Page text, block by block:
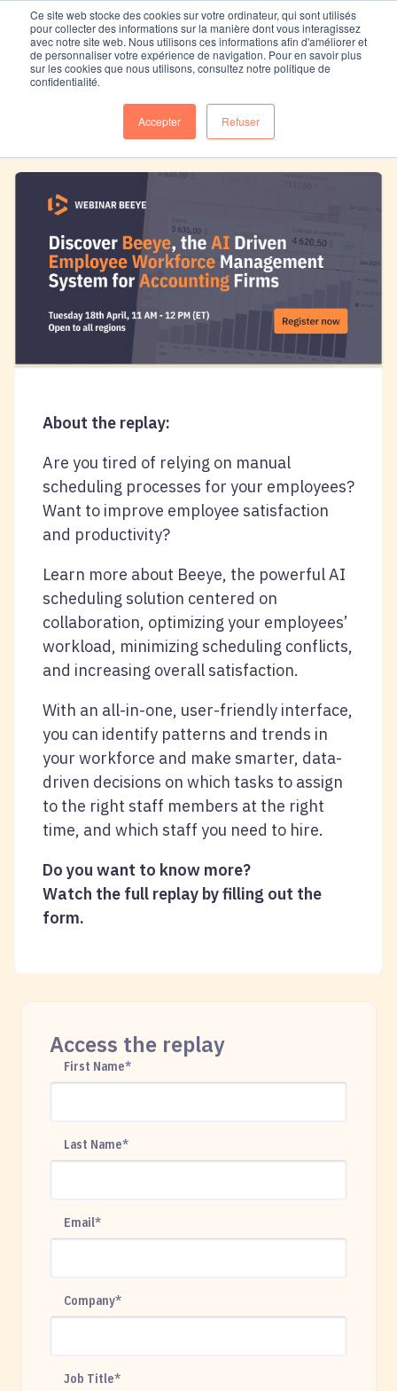
Ce site web stocke des cookies sur votre ordinateur, qui sont utilisés
pour collecter des informations sur la manière dont vous interagissez
avec notre site web. Nous utilisons ces informations afin d'améliorer et
de personnaliser votre expérience de navigation. Pour en savoir plus
sur les cookies que nous utilisons, consultez notre politique de
confidentialité.
Accepter Refuser
Replay Webinar Beeye
About the replay:
Are you tired of relying on manual
scheduling processes for your employees?
Want to improve employee satisfaction
and productivity?
Learn more about Beeye, the powerful AI
scheduling solution centered on
collaboration, optimizing your employees’
workload, minimizing scheduling conflicts,
and increasing overall satisfaction.
With an all-in-one, user-friendly interface,
you can identify patterns and trends in
your workforce and make smarter, data-
driven decisions on which tasks to assign
to the right staff members at the right
time, and which staff you need to hire.
Do you want to know more?
Watch the full replay by filling out the
form.
Access the replay
First Name*
Last Name*
Email*
Company*
Job Title*